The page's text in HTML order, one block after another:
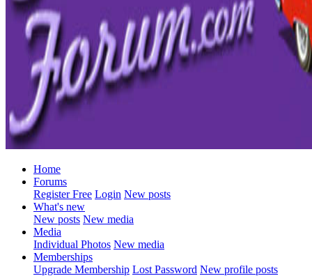
Home
Forums
Register Free Login New posts
What's new
New posts New media
Media
Individual Photos New media
Memberships
Upgrade Membership Lost Password New profile posts